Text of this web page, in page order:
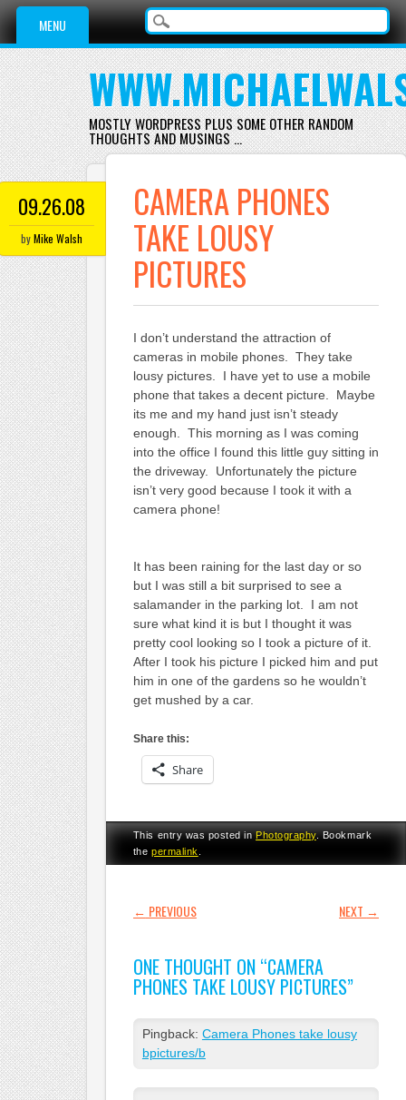
Main menu
Skip
content
MENU
MOSTLY WORDPRESS PLUS SOME OTHER RANDOM
THOUGHTS AND MUSINGS …
09.26.08
byMike Walsh
CAMERA PHONES
TAKE LOUSY
PICTURES
I don’t understand the attraction of
cameras in mobile phones. They take
lousy pictures. I have yet to use a mobile
phone that takes a decent picture. Maybe
its me and my hand just isn’t steady
enough. This morning as I was coming
into the office I found this little guy sitting in
the driveway. Unfortunately the picture
isn’t very good because I took it with a
camera phone!
It has been raining for the last day or so
but I was still a bit surprised to see a
salamander in the parking lot. I am not
sure what kind it is but I thought it was
pretty cool looking so I took a picture of it.
After I took his picture I picked him and put
him in one of the gardens so he wouldn’t
get mushed by a car.
Share this:
Share
This entry was posted inPhotography. Bookmark
thepermalink
POST NAVIGATION
← PREVIOUS NEXT →
ONE THOUGHT ON “CAMERA
PHONES TAKE LOUSY PICTURES”
Pingback: Camera Phones take lousy
bpictures/b